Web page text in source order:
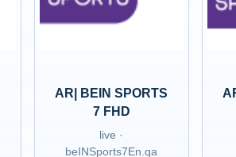
AR| BEIN SPORTS
7 FHD
live ·
beINSports7En.qa